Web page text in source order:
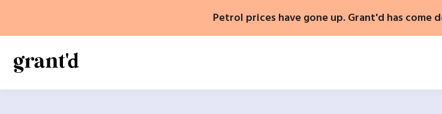
content
Petrol prices have gone up. Grant'd has